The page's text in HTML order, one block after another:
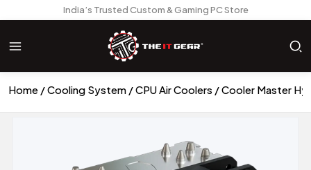
India’s Trusted Custom & Gaming PC Store
Home Cooling System CPU Air Coolers Cooler Master